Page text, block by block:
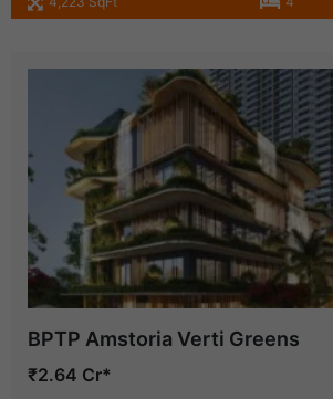
BPTP Amstoria Verti Greens
₹2.64 Cr*